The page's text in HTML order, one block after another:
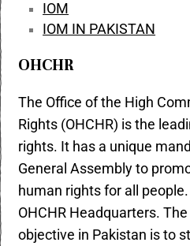
IOM
IOM IN PAKISTAN
OHCHR
The Office of the High
Rights (OHCHR) is the
rights. It has a unique
General Assembly to
human rights for all
OHCHR Headquarters. The
objective in Pakistan is to